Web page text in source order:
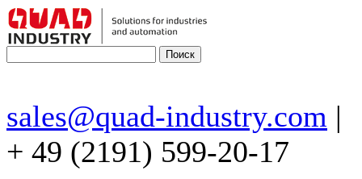
sales@quad-industry.com |
+ 49 (2191) 599-20-17